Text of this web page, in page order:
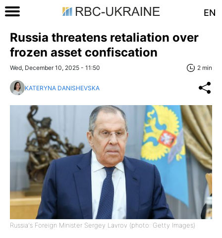
EN
Russia threatens retaliation over
frozen asset confiscation
Wed, December 10, 2025 - 11:50 2 min
KATERYNA DANISHEVSKA
Russia's Foreign Minister Sergey Lavrov (photo: Getty Images)